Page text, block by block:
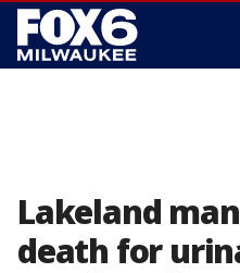
Lakeland
death for